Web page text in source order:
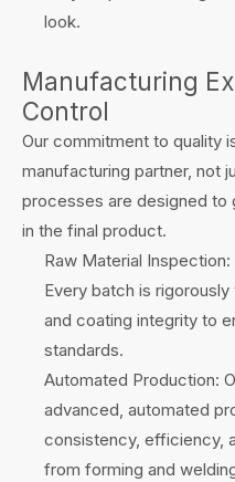
look.
Manufacturing
Control
Our commitment to quality
manufacturing partner, not
processes are designed
in the final product.
Raw Material
Every batch is
and coating integrity to
standards.
Automated Production:
advanced, automated
consistency, efficiency,
from forming and